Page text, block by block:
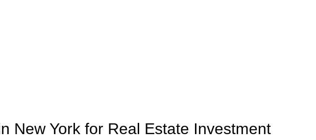
New York for Real Estate Investment